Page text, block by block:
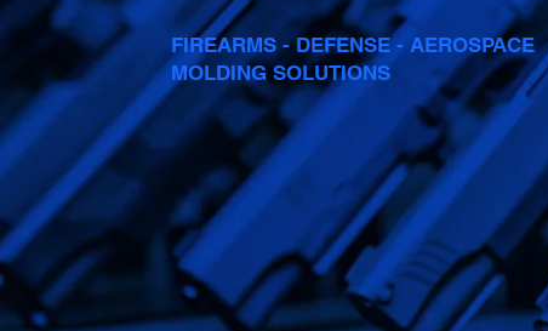
FIREARMS - DEFENSE - AEROSPACE
MOLDING SOLUTIONS